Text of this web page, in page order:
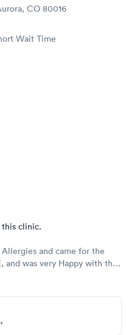
CO 80016
Wait Time
clinic.
and came for the
and was very Happy with the
JOB everyone! 👍😁 I